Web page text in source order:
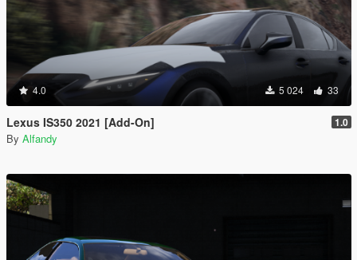
4.0 5 024 33
Lexus IS350 2021 [Add-On] 1.0
By Alfandy